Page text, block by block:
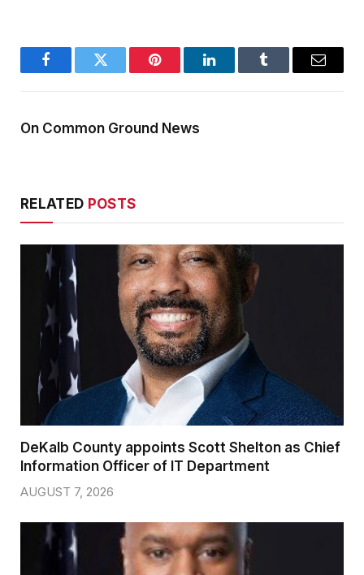
FacebookTwitter Pinterest LinkedInTumblr Email
On Common Ground News
RELATED POSTS
DeKalb County appoints Scott Shelton as Chief
Information Officer of IT Department
AUGUST 7, 2026